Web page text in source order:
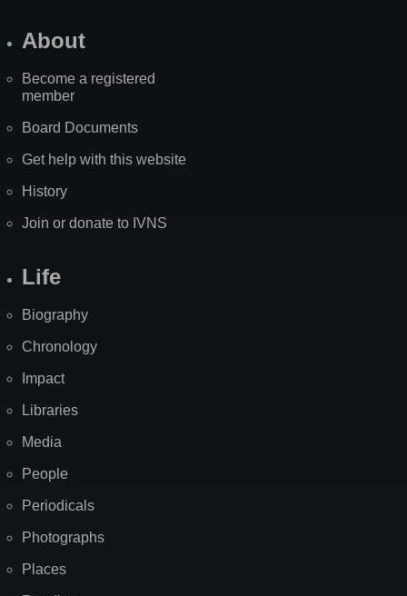
About
Become a registered
member
Board Documents
Get help with this website
History
Join or donate to IVNS
Life
Biography
Chronology
Impact
Libraries
Media
People
Periodicals
Photographs
Places